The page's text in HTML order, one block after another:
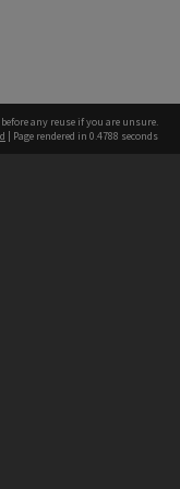
before any reuse if you are unsure.
| Page rendered in 0.4788 seconds